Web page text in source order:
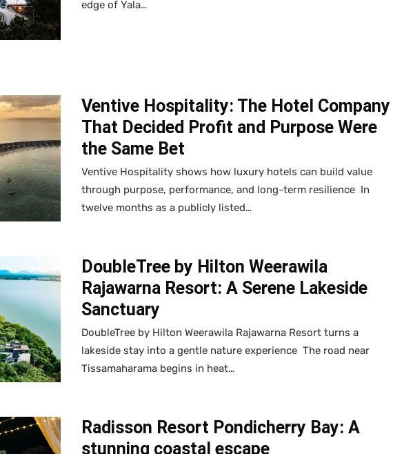
edge of Yala…
Ventive Hospitality: The Hotel Company
That Decided Profit and Purpose Were
the Same Bet
Ventive Hospitality shows how luxury hotels can build value
through purpose, performance, and long-term resilience In
twelve months as a publicly listed…
DoubleTree by Hilton Weerawila
Rajawarna Resort: A Serene Lakeside
Sanctuary
DoubleTree by Hilton Weerawila Rajawarna Resort turns a
lakeside stay into a gentle nature experience The road near
Tissamaharama begins in heat…
Radisson Resort Pondicherry Bay: A
stunning coastal escape